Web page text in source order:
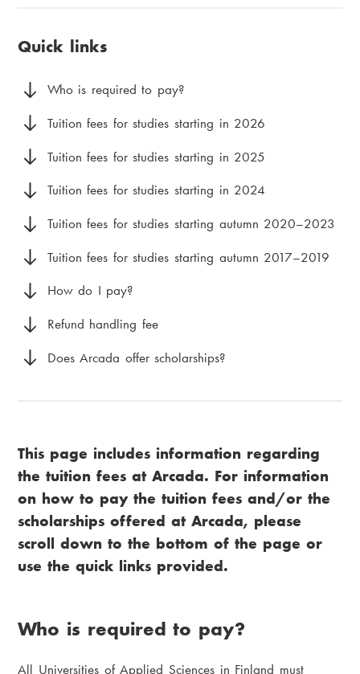
e
n
u
d
m
b
d
m
e
y
Quick links
Who is required to pay?
Tuition fees for studies starting in 2026
Tuition fees for studies starting in 2025
Tuition fees for studies starting in 2024
Tuition fees for studies starting autumn 2020–2023
Tuition fees for studies starting autumn 2017–2019
How do I pay?
Refund handling fee
Does Arcada offer scholarships?
This page includes information regarding
the tuition fees at Arcada. For information
on how to pay the tuition fees and/or the
scholarships offered at Arcada, please
scroll down to the bottom of the page or
use the quick links provided.
Who is required to pay?
All Universities of Applied Sciences in Finland must